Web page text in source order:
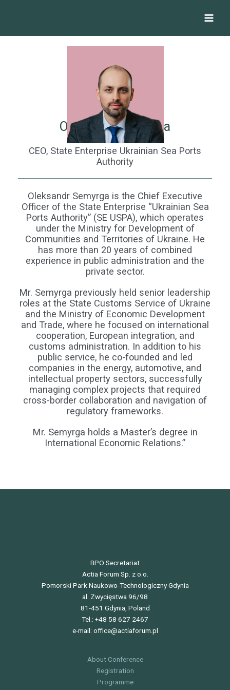
Oleksandr Semyrga
CEO, State Enterprise Ukrainian Sea Ports
Authority
Oleksandr Semyrga is the Chief Executive
Officer of the State Enterprise “Ukrainian Sea
Ports Authority” (SE USPA), which operates
under the Ministry for Development of
Communities and Territories of Ukraine. He
has more than 20 years of combined
experience in public administration and the
private sector.
Mr. Semyrga previously held senior leadership
roles at the State Customs Service of Ukraine
and the Ministry of Economic Development
and Trade, where he focused on international
cooperation, European integration, and
customs administration. In addition to his
public service, he co-founded and led
companies in the energy, automotive, and
intellectual property sectors, successfully
managing complex projects that required
cross-border collaboration and navigation of
regulatory frameworks.
Mr. Semyrga holds a Master’s degree in
International Economic Relations.”
BPO Secretariat
Actia Forum Sp. z o.o.
Pomorski Park Naukowo-Technologiczny Gdynia
al. Zwycięstwa 96/98
81-451 Gdynia, Poland
Tel.: +48 58 627 2467
e-mail: office@actiaforum.pl
About Conference
Registration
Programme